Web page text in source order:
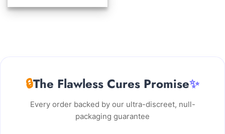
$200.00
through
🔒The Flawless Cures Promise✨
Every order backed by our ultra-discreet, null-
packaging guarantee